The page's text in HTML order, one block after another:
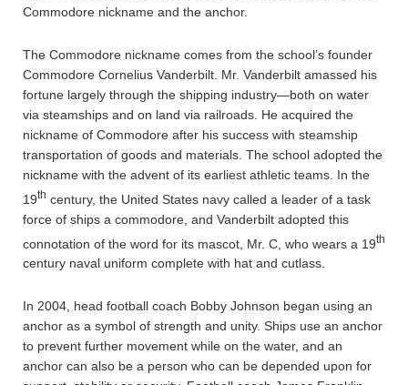
Commodore nickname and the anchor.
The Commodore nickname comes from the school’s founder
Commodore Cornelius Vanderbilt. Mr. Vanderbilt amassed his
fortune largely through the shipping industry—both on water
via steamships and on land via railroads. He acquired the
nickname of Commodore after his success with steamship
transportation of goods and materials. The school adopted the
nickname with the advent of its earliest athletic teams. In the
19th century, the United States navy called a leader of a task
force of ships a commodore, and Vanderbilt adopted this
connotation of the word for its mascot, Mr. C, who wears a 19th
century naval uniform complete with hat and cutlass.
In 2004, head football coach Bobby Johnson began using an
anchor as a symbol of strength and unity. Ships use an anchor
to prevent further movement while on the water, and an
anchor can also be a person who can be depended upon for